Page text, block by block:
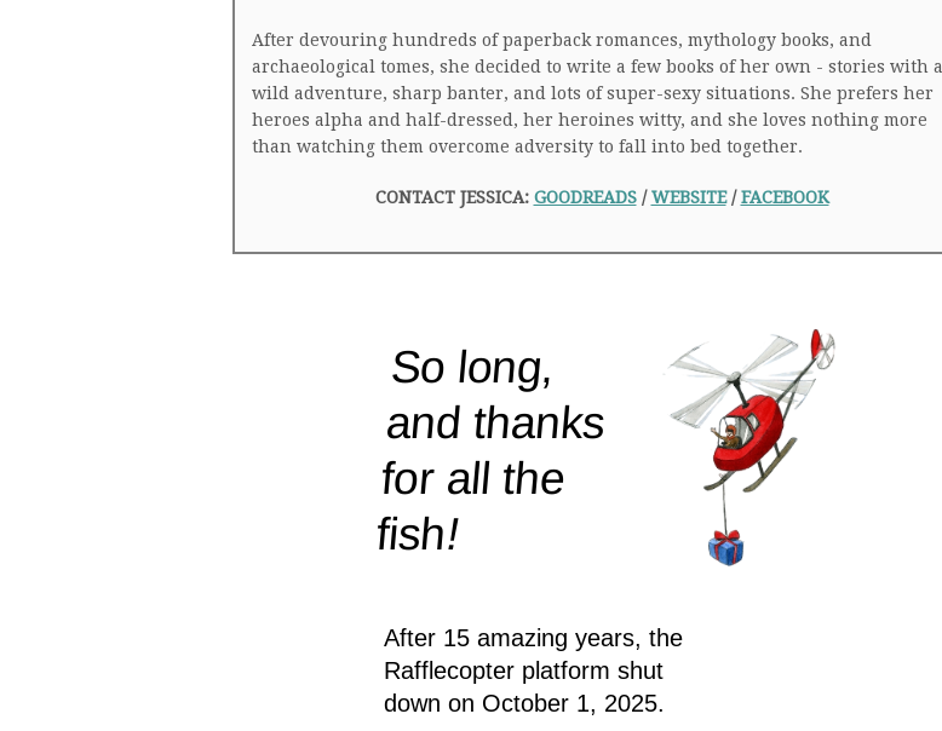
After devouring hundreds of paperback romances, mythology books, and
archaeological tomes, she decided to write a few books of her own - stories with a
wild adventure, sharp banter, and lots of super-sexy situations. She prefers her
heroes alpha and half-dressed, her heroines witty, and she loves nothing more
than watching them overcome adversity to fall into bed together.
CONTACT JESSICA: GOODREADS/WEBSITE/FACEBOOK